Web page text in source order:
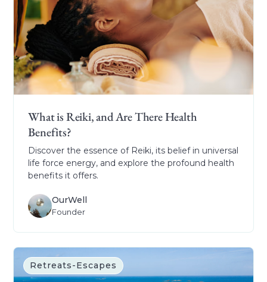
What is Reiki, and Are There Health
Benefits?
Discover the essence of Reiki, its belief in universal
life force energy, and explore the profound health
benefits it offers.
OurWell
Founder
Retreats-Escapes